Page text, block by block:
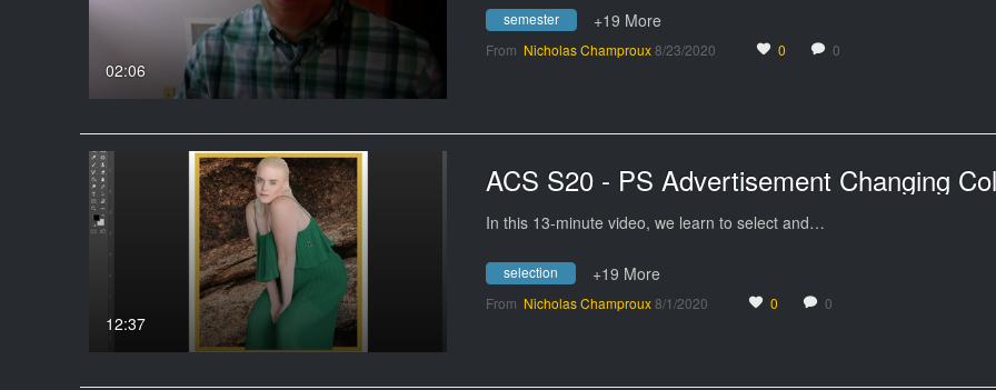
02:06
semester +19 More
From Nicholas Champroux8/23/2020 0 0
12:37
ACS S20 - PS Advertisement Changing
In this 13-minute video, we learn to select and…
selection +19 More
From Nicholas Champroux8/1/2020 0 0